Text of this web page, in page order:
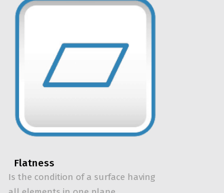
Flatness
Is the condition of a surface having